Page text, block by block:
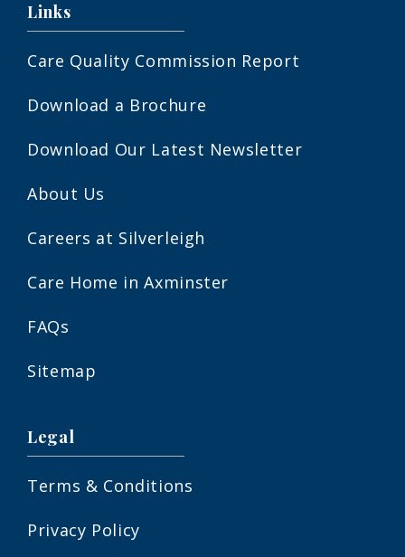
Links
Care Quality Commission Report
Download a Brochure
Download Our Latest Newsletter
About Us
Careers at Silverleigh
Care Home in Axminster
FAQs
Sitemap
Legal
Terms & Conditions
Privacy Policy